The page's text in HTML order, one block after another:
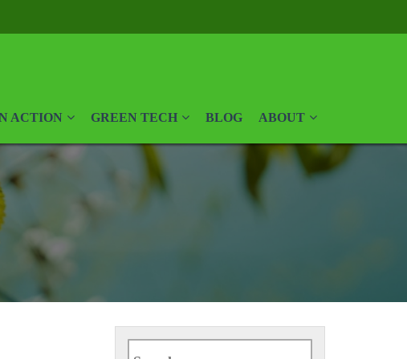
ACTION GREEN TECH BLOG ABOUT